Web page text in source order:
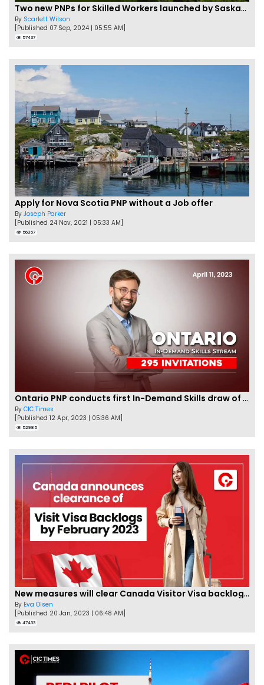
Two new PNPs for Skilled Workers launched by Saskatchewan
By Scarlett Wilson
[Published 07 Sep, 2024 | 05:55 AM]
57437
Apply for Nova Scotia PNP without a Job offer
By Joseph Parker
[Published 24 Nov, 2021 | 05:33 AM]
56357
Ontario PNP conducts first In-Demand Skills draw of 2023!
By CIC Times
[Published 12 Apr, 2023 | 05:36 AM]
52985
New measures will clear Canada Visitor Visa backlog by Feb
By Eva Olsen
[Published 20 Jan, 2023 | 06:48 AM]
47433